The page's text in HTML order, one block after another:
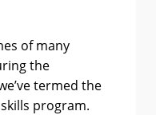
of many
the
termed the
program.